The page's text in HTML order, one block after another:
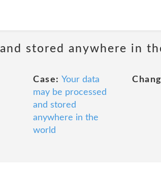
stored anywhere in
Case: Your data
may be processed
and stored
anywhere in the
world